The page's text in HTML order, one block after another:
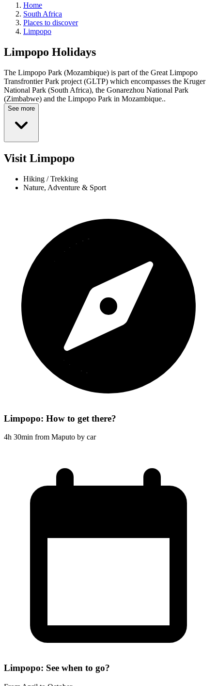
Home
South Africa
Places to discover
Limpopo
Limpopo Holidays
The Limpopo Park (Mozambique) is part of the Great Limpopo
Transfrontier Park project (GLTP) which encompasses the Kruger
National Park (South Africa), the Gonarezhou National Park
(Zimbabwe) and the Limpopo Park in Mozambique..
See more
Visit Limpopo
Hiking / Trekking
Nature, Adventure & Sport
Limpopo: How to get there?
4h 30min from Maputo by car
Limpopo: See when to go?